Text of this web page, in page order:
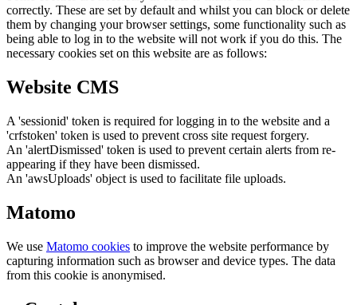
correctly. These are set by default and whilst you can block or delete
them by changing your browser settings, some functionality such as
being able to log in to the website will not work if you do this. The
necessary cookies set on this website are as follows:
Website CMS
A 'sessionid' token is required for logging in to the website and a
'crfstoken' token is used to prevent cross site request forgery.
An 'alertDismissed' token is used to prevent certain alerts from re-
appearing if they have been dismissed.
An 'awsUploads' object is used to facilitate file uploads.
Matomo
We use Matomo cookies to improve the website performance by
capturing information such as browser and device types. The data
from this cookie is anonymised.